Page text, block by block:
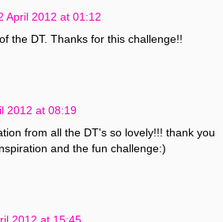
April 2012 at 01:12
the DT. Thanks for this challenge!!
2012 at 08:19
from all the DT's so lovely!!! thank you
and the fun challenge:)
2012 at 15:45